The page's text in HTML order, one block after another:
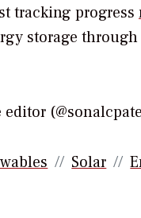
tracking progress
storage
editor
Solar